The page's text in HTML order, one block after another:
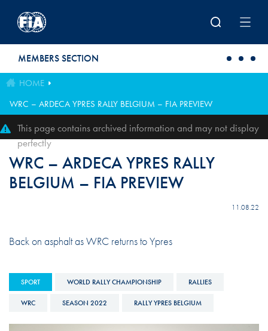
MEMBERS SECTION
HOME
WRC – ARDECA YPRES RALLY BELGIUM – FIA PREVIEW
This page contains archived information and may not display
perfectly
WRC – ARDECA YPRES RALLY
BELGIUM – FIA PREVIEW
11.08.22
Back on asphalt as WRC returns to Ypres
SPORT WORLD RALLY CHAMPIONSHIP RALLIES
WRC SEASON 2022 RALLY YPRES BELGIUM